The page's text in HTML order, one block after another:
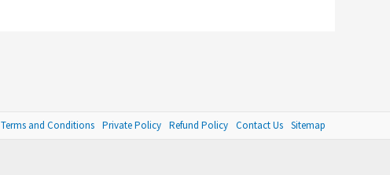
Terms and Conditions Private Policy Refund Policy Contact Us Sitemap